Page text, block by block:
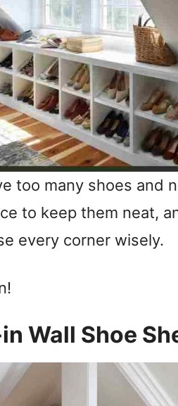
too many shoes and
to keep them neat,
every corner wisely.
Wall Shoe